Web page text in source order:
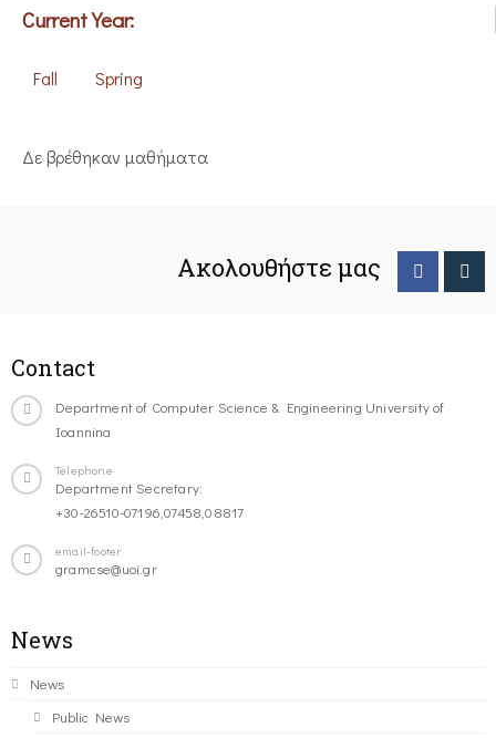
Current Year:
Fall Spring
Δε βρέθηκαν μαθήματα
Ακολουθήστε μας
Contact
Department of Computer Science & Engineering University of
Ioannina
Telephone
Department Secretary:
+30-26510-07196,07458,08817
email-footer
gramcse@uoi.gr
News
News
Public News